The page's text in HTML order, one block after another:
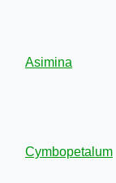
Asimina
Cymbopetalum